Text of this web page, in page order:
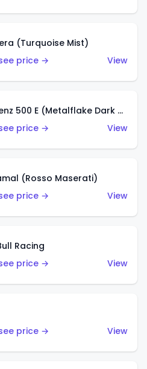
(Turquoise Mist)
price →
View
Mercedes-Benz 500 E (Metalflake Dark Green)
price →
View
(Rosso Maserati)
price →
View
Racing
price →
View
price →
View